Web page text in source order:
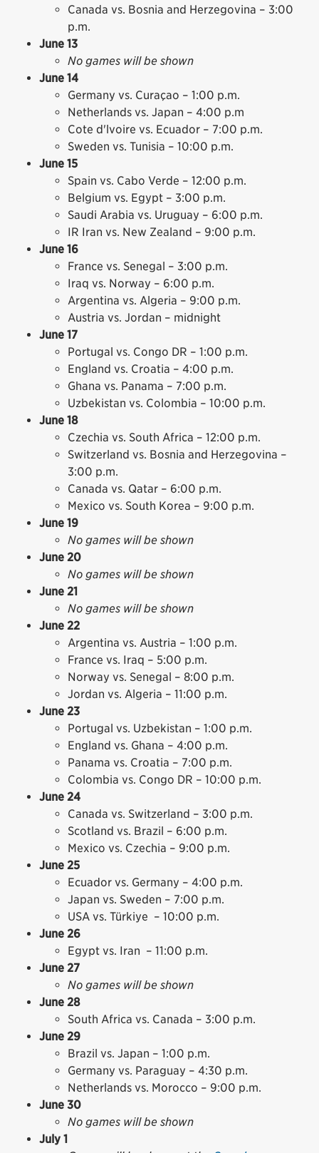
Canada vs. Bosnia and Herzegovina – 3:00
p.m.
June 13
No games will be shown
June 14
Germany vs. Curaçao – 1:00 p.m.
Netherlands vs. Japan – 4:00 p.m
Cote d'lvoire vs. Ecuador – 7:00 p.m.
Sweden vs. Tunisia – 10:00 p.m.
June 15
Spain vs. Cabo Verde – 12:00 p.m.
Belgium vs. Egypt – 3:00 p.m.
Saudi Arabia vs. Uruguay – 6:00 p.m.
IR Iran vs. New Zealand – 9:00 p.m.
June 16
France vs. Senegal – 3:00 p.m.
Iraq vs. Norway – 6:00 p.m.
Argentina vs. Algeria – 9:00 p.m.
Austria vs. Jordan – midnight
June 17
Portugal vs. Congo DR – 1:00 p.m.
England vs. Croatia – 4:00 p.m.
Ghana vs. Panama – 7:00 p.m.
Uzbekistan vs. Colombia – 10:00 p.m.
June 18
Czechia vs. South Africa – 12:00 p.m.
Switzerland vs. Bosnia and Herzegovina –
3:00 p.m.
Canada vs. Qatar – 6:00 p.m.
Mexico vs. South Korea – 9:00 p.m.
June 19
No games will be shown
June 20
No games will be shown
June 21
No games will be shown
June 22
Argentina vs. Austria – 1:00 p.m.
France vs. Iraq – 5:00 p.m.
Norway vs. Senegal – 8:00 p.m.
Jordan vs. Algeria – 11:00 p.m.
June 23
Portugal vs. Uzbekistan – 1:00 p.m.
England vs. Ghana – 4:00 p.m.
Panama vs. Croatia – 7:00 p.m.
Colombia vs. Congo DR – 10:00 p.m.
June 24
Canada vs. Switzerland – 3:00 p.m.
Scotland vs. Brazil – 6:00 p.m.
Mexico vs. Czechia – 9:00 p.m.
June 25
Ecuador vs. Germany – 4:00 p.m.
Japan vs. Sweden – 7:00 p.m.
USA vs. Türkiye – 10:00 p.m.
June 26
Egypt vs. Iran – 11:00 p.m.
June 27
No games will be shown
June 28
South Africa vs. Canada – 3:00 p.m.
June 29
Brazil vs. Japan – 1:00 p.m.
Germany vs. Paraguay – 4:30 p.m.
Netherlands vs. Morocco – 9:00 p.m.
June 30
No games will be shown
July 1